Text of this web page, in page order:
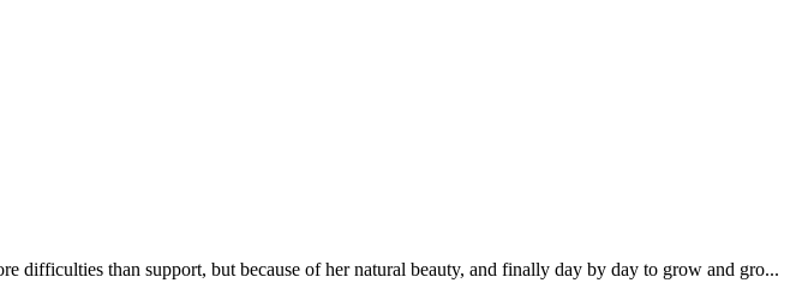
difficulties than support, but because of her natural beauty, and finally day by day to grow and gro...